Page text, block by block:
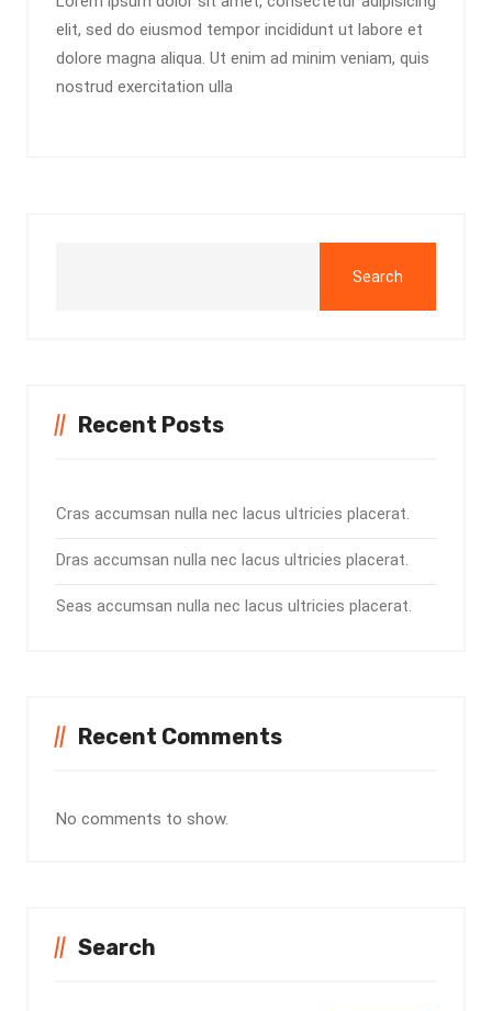
elit, sed do eiusmod tempor incididunt ut labore et
dolore magna aliqua. Ut enim ad minim veniam, quis
nostrud exercitation ulla
Search
Recent Posts
Cras accumsan nulla nec lacus ultricies placerat.
Dras accumsan nulla nec lacus ultricies placerat.
Seas accumsan nulla nec lacus ultricies placerat.
Recent Comments
No comments to show.
Search